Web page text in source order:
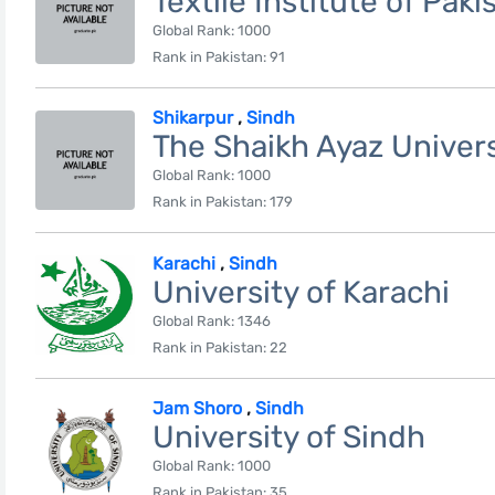
Global Rank: 1000
Rank in Pakistan: 91
Shikarpur , Sindh
The Shaikh Ayaz
Global Rank: 1000
Rank in Pakistan: 179
Karachi, Sindh
University of Karachi
Global Rank: 1346
Rank in Pakistan: 22
Jam Shoro , Sindh
University of Sindh
Global Rank: 1000